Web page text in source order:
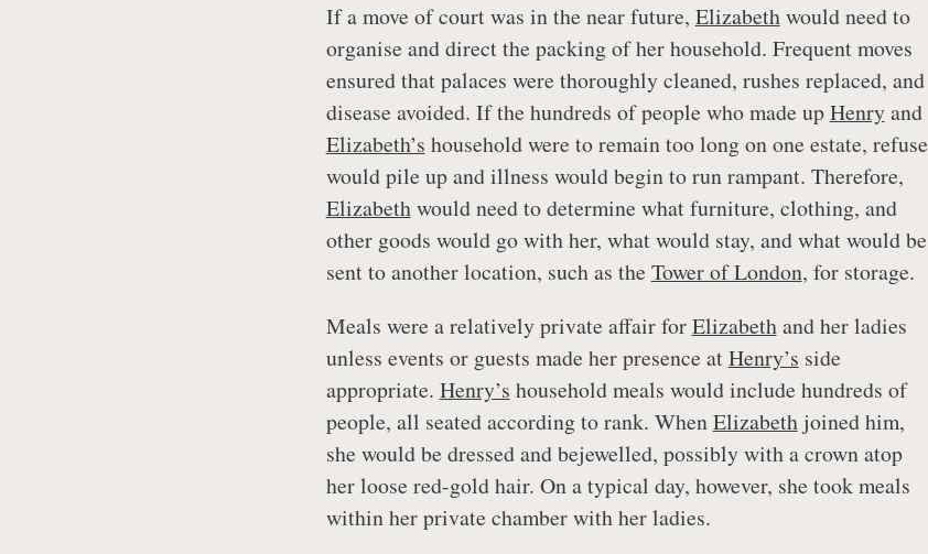
If a move of court was in the near future, Elizabethwould need to
organise and direct the packing of her household. Frequent moves
ensured that palaces were thoroughly cleaned, rushes replaced, and
disease avoided. If the hundreds of people who made upHenryand
Elizabeth’s household were to remain too long on one estate, refuse
would pile up and illness would begin to run rampant. Therefore,
Elizabethwould need to determine what furniture, clothing, and
other goods would go with her, what would stay, and what would be
sent to another location, such as the Tower of London, for storage.
Meals were a relatively private affair forElizabethand her ladies
unless events or guests made her presence atHenry’s side
appropriate. Henry’s household meals would include hundreds of
people, all seated according to rank. WhenElizabethjoined him,
she would be dressed and bejewelled, possibly with a crown atop
her loose red-gold hair. On a typical day, however, she took meals
within her private chamber with her ladies.